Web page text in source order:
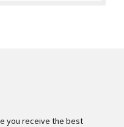
you receive the best